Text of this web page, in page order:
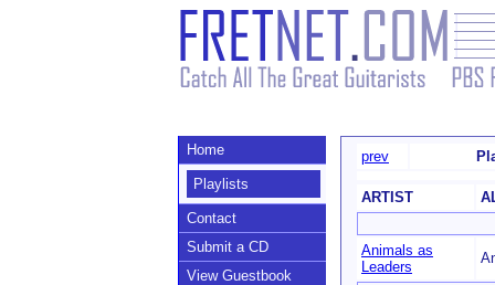
Home
Playlists
Contact
Submit a CD
View Guestbook
prev
ARTIST
Animals as
Leaders